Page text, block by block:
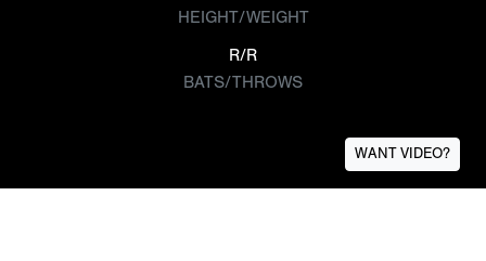
HEIGHT/WEIGHT
R/R
BATS/THROWS
WANT VIDEO?